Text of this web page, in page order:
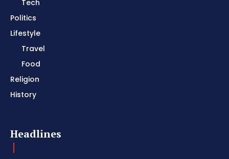
Tech
Politics
Lifestyle
Travel
Food
Religion
History
Headlines